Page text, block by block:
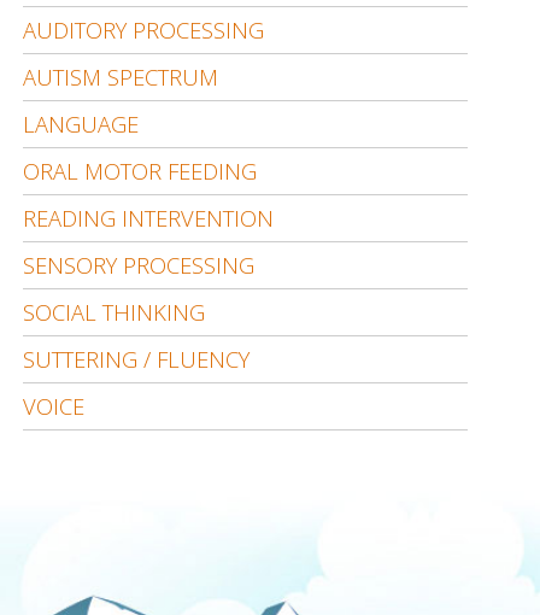
AUDITORY PROCESSING
AUTISM SPECTRUM
LANGUAGE
ORAL MOTOR FEEDING
READING INTERVENTION
SENSORY PROCESSING
SOCIAL THINKING
SUTTERING / FLUENCY
VOICE